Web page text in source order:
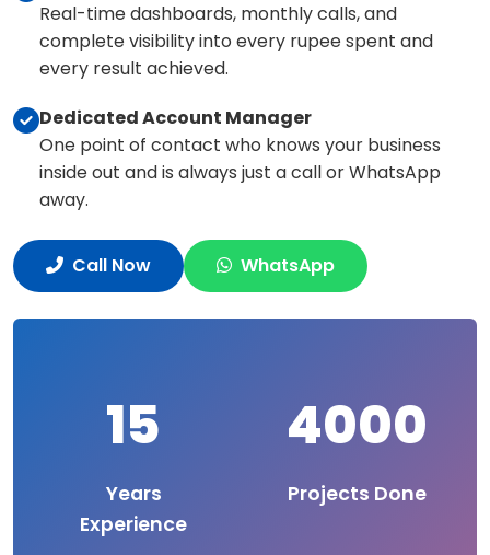
Real-time dashboards, monthly calls, and
complete visibility into every rupee spent and
every result achieved.
Dedicated Account Manager
One point of contact who knows your business
inside out and is always just a call or WhatsApp
away.
Call Now WhatsApp
15
Years
Experience
4000
Projects Done